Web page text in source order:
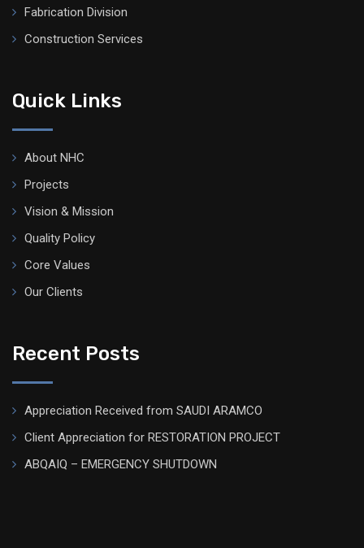
Fabrication Division
Construction Services
Quick Links
About NHC
Projects
Vision & Mission
Quality Policy
Core Values
Our Clients
Recent Posts
Appreciation Received from SAUDI ARAMCO
Client Appreciation for RESTORATION PROJECT
ABQAIQ – EMERGENCY SHUTDOWN